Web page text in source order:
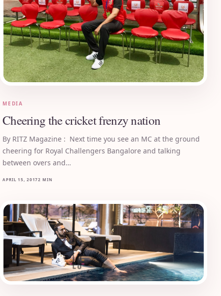
MEDIA
Cheering the cricket frenzy nation
By RITZ Magazine : Next time you see an MC at the ground
cheering for Royal Challengers Bangalore and talking
between overs and…
APRIL 15, 20172 MIN